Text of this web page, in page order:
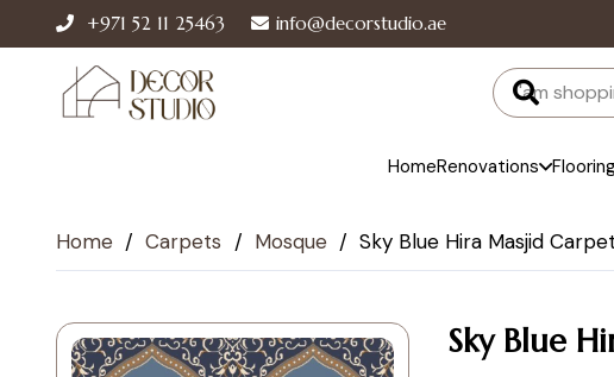
+971 52 11 25463 info@decorstudio.ae
HomeRenovations
Home / Carpets / Mosque / Sky Blue Hira Masjid Carpet
Sky Blue